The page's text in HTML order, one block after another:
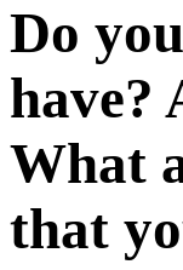
Do
have?
What
that